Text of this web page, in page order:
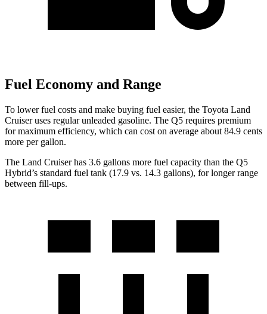
Fuel Economy and Range
To lower fuel costs and make buying fuel easier, the Toyota Land
Cruiser uses regular unleaded gasoline. The Q5 requires premium
for maximum efficiency, which can cost on average about 84.9 cents
more per gallon.
The Land Cruiser has 3.6 gallons more fuel capacity than the Q5
Hybrid’s standard fuel tank (17.9 vs. 14.3 gallons), for longer range
between fill-ups.